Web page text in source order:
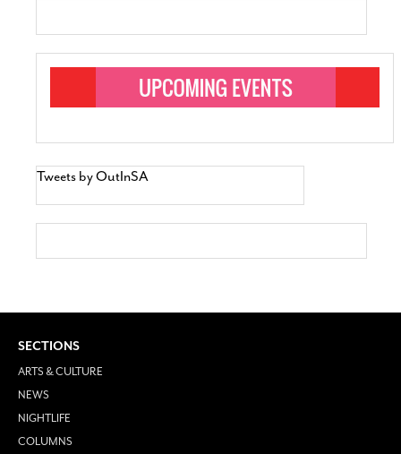
Tweets by OutInSA
SECTIONS
ARTS & CULTURE
NEWS
NIGHTLIFE
COLUMNS